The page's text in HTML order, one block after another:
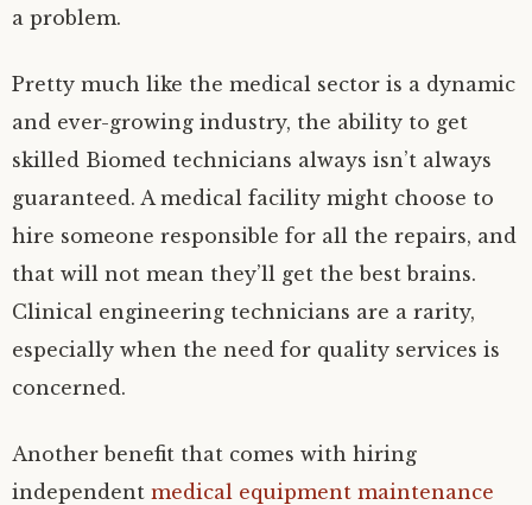
a problem.
Pretty much like the medical sector is a dynamic
and ever-growing industry, the ability to get
skilled Biomed technicians always isn’t always
guaranteed. A medical facility might choose to
hire someone responsible for all the repairs, and
that will not mean they’ll get the best brains.
Clinical engineering technicians are a rarity,
especially when the need for quality services is
concerned.
Another benefit that comes with hiring
independent medical equipment maintenance